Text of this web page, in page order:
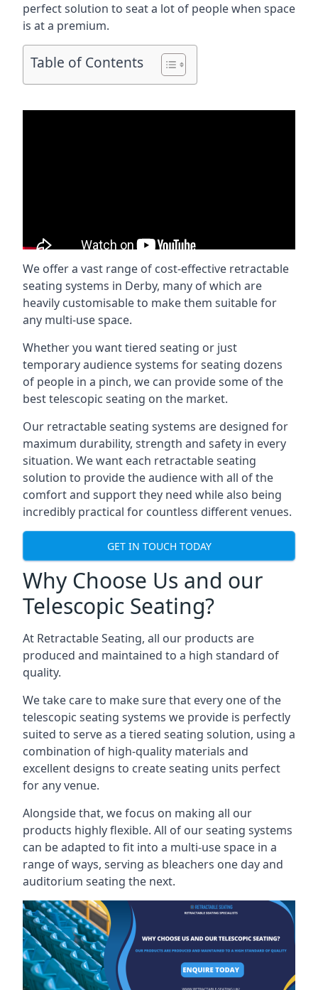
perfect solution to seat a lot of people when space
is at a premium.
Table of Contents
We offer a vast range of cost-effective retractable
seating systems in Derby, many of which are
heavily customisable to make them suitable for
any multi-use space.
Whether you want tiered seating or just
temporary audience systems for seating dozens
of people in a pinch, we can provide some of the
best telescopic seating on the market.
Our retractable seating systems are designed for
maximum durability, strength and safety in every
situation. We want each retractable seating
solution to provide the audience with all of the
comfort and support they need while also being
incredibly practical for countless different venues.
GET IN TOUCH TODAY
Why Choose Us and our
Telescopic Seating?
At Retractable Seating, all our products are
produced and maintained to a high standard of
quality.
We take care to make sure that every one of the
telescopic seating systems we provide is perfectly
suited to serve as a tiered seating solution, using a
combination of high-quality materials and
excellent designs to create seating units perfect
for any venue.
Alongside that, we focus on making all our
products highly flexible. All of our seating systems
can be adapted to fit into a multi-use space in a
range of ways, serving as bleachers one day and
auditorium seating the next.